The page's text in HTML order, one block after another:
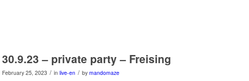
30.9.23 – private party – Freising
February 25, 2023 / in live-en / by mandomaze